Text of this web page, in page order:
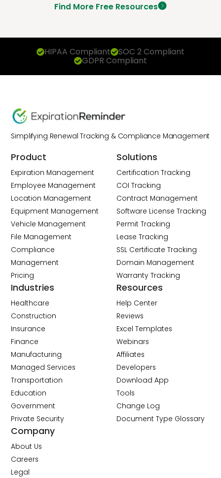
Find More Free Resources
HIPAA Compliant SOC 2 Compliant
GDPR Compliant
Simplifying Renewal Tracking & Compliance Management
Product
Expiration Management
Employee Management
Location Management
Equipment Management
Vehicle Management
File Management
Compliance
Management
Pricing
Solutions
Certification Tracking
COI Tracking
Contract Management
Software License Tracking
Permit Tracking
Lease Tracking
SSL Certificate Tracking
Domain Management
Warranty Tracking
Industries
Healthcare
Construction
Insurance
Finance
Manufacturing
Managed Services
Transportation
Education
Government
Private Security
Resources
Help Center
Reviews
Excel Templates
Webinars
Affiliates
Developers
Download App
Tools
Change Log
Document Type Glossary
Company
About Us
Careers
Legal